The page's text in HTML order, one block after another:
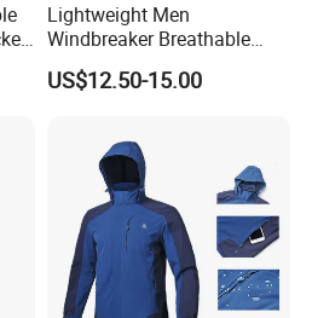
Lightweight Men
Windbreaker Breathable
Rain Jacket Outdoor
Waterproof Windproof
US$12.50-15.00